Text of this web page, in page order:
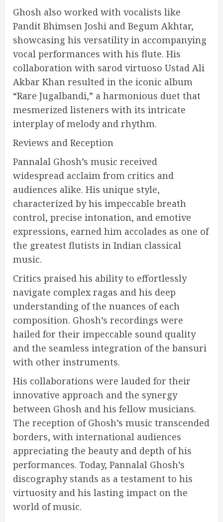
Ghosh also worked with vocalists like
Pandit Bhimsen Joshi and Begum Akhtar,
showcasing his versatility in accompanying
vocal performances with his flute. His
collaboration with sarod virtuoso Ustad Ali
Akbar Khan resulted in the iconic album
“Rare Jugalbandi,” a harmonious duet that
mesmerized listeners with its intricate
interplay of melody and rhythm.
Reviews and Reception
Pannalal Ghosh’s music received
widespread acclaim from critics and
audiences alike. His unique style,
characterized by his impeccable breath
control, precise intonation, and emotive
expressions, earned him accolades as one of
the greatest flutists in Indian classical
music.
Critics praised his ability to effortlessly
navigate complex ragas and his deep
understanding of the nuances of each
composition. Ghosh’s recordings were
hailed for their impeccable sound quality
and the seamless integration of the bansuri
with other instruments.
His collaborations were lauded for their
innovative approach and the synergy
between Ghosh and his fellow musicians.
The reception of Ghosh’s music transcended
borders, with international audiences
appreciating the beauty and depth of his
performances. Today, Pannalal Ghosh’s
discography stands as a testament to his
virtuosity and his lasting impact on the
world of music.